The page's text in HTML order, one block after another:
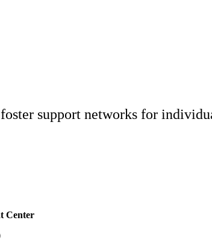
support networks for
Center